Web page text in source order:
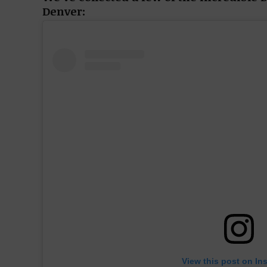
Denver:
View this post on